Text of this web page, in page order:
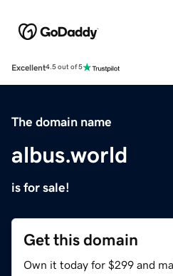
Excellent4.5 out of 5
The domain name
albus.world
is for sale!
Get this domain
Own it today for $299 and